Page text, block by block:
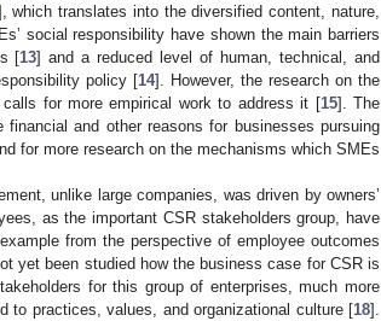
which translates into the diversified content, nature,
social responsibility have shown the main barriers
[13] and a reduced level of human, technical, and
policy [14]. However, the research on the
for more empirical work to address it [15]. The
and other reasons for businesses pursuing
for more research on the mechanisms which SMEs
unlike large companies, was driven by owners’
as the important CSR stakeholders group, have
from the perspective of employee outcomes
yet been studied how the business case for CSR is
for this group of enterprises, much more
to practices, values, and organizational culture [18].